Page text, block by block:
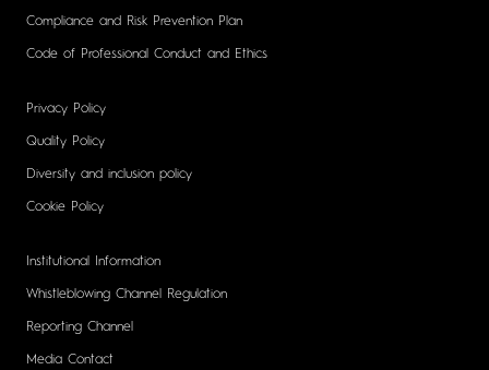
Compliance and Risk Prevention Plan
Code of Professional Conduct and Ethics
Privacy Policy
Quality Policy
Diversity and inclusion policy
Cookie Policy
Institutional Information
Whistleblowing Channel Regulation
Reporting Channel
Media Contact